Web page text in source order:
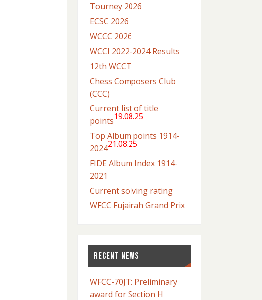
Tourney 2026
ECSC 2026
WCCC 2026
WCCI 2022-2024 Results
12th WCCT
Chess Composers Club
(CCC)
Current list of title
points19.08.25
Top Album points 1914-
202421.08.25
FIDE Album Index 1914-
2021
Current solving rating
WFCC Fujairah Grand Prix
RECENT NEWS
WFCC-70JT: Preliminary
award for Section H